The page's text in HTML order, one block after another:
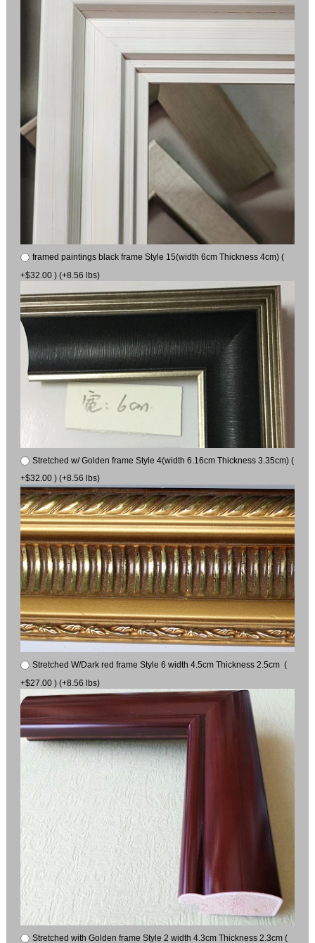
framed paintings black frame Style 15(width 6cm Thickness 4cm) (
+$32.00 ) (+8.56 lbs)
Stretched w/ Golden frame Style 4(width 6.16cm Thickness 3.35cm) (
+$32.00 ) (+8.56 lbs)
Stretched W/Dark red frame Style 6 width 4.5cm Thickness 2.5cm (
+$27.00 ) (+8.56 lbs)
Stretched with Golden frame Style 2 width 4.3cm Thickness 2.3cm (